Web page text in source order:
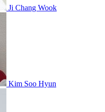
Ji Chang Wook
Kim Soo Hyun